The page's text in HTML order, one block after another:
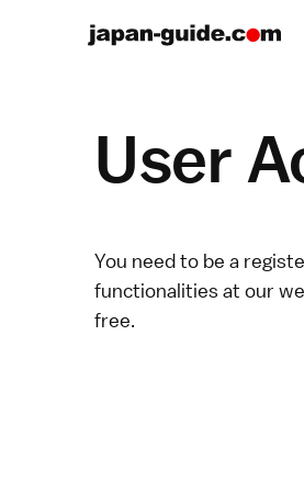
User
You need to be a
functionalities at our
free.